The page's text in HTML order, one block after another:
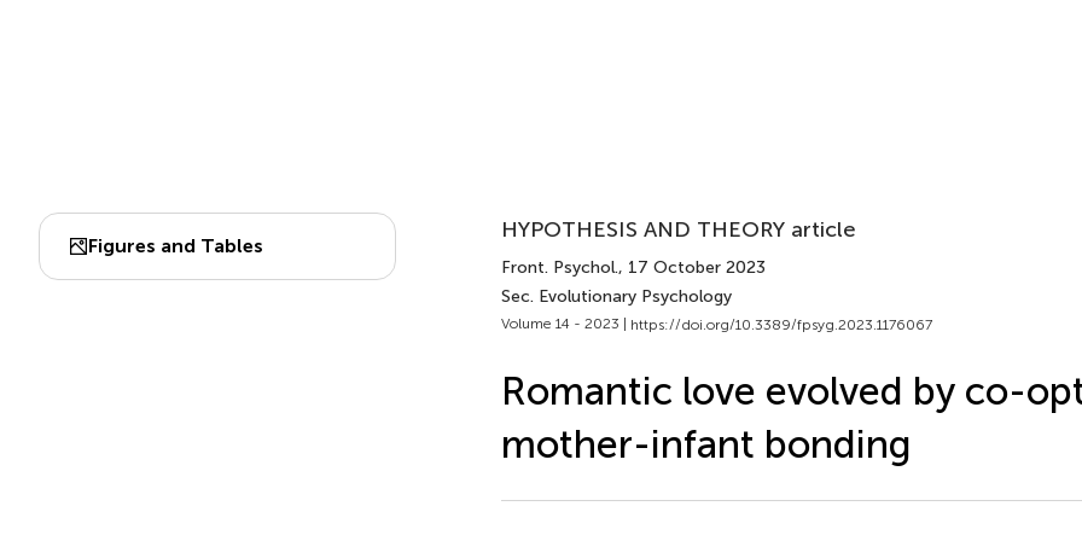
Figures and Tables
HYPOTHESIS AND THEORY article
Front. Psychol., 17 October 2023
Sec. Evolutionary Psychology
Volume 14 - 2023 | https://doi.org/10.3389/fpsyg.2023.1176067
Romantic love evolved by co-
mother-infant bonding